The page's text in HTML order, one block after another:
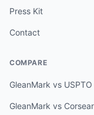
Press Kit
Contact
COMPARE
GleanMark vs USPTO
GleanMark vs